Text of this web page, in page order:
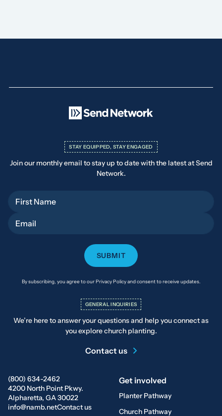
(800) 634-2462
4200 North Point Pkwy.
Alpharetta, GA 30022
info@namb.netContact us
Get involved
Planter Pathway
Church Pathway
STAY EQUIPPED, STAY ENGAGED
Join our monthly email to stay up to date with the latest at Send
Network.
By subscribing, you agree to our Privacy Policy and consent to receive updates.
GENERAL INQUIRIES
We’re here to answer your questions and help you connect as
you explore church planting.
Contact us